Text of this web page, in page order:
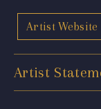
Artist Website
Artist